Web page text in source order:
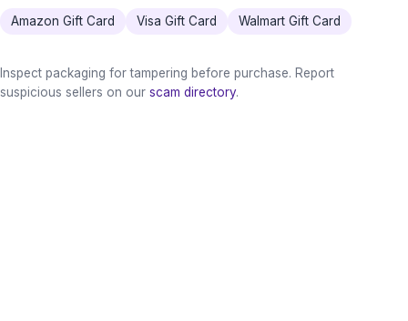
Amazon Gift Card Visa Gift Card Walmart Gift Card
Inspect packaging for tampering before purchase. Report
suspicious sellers on our scam directory.